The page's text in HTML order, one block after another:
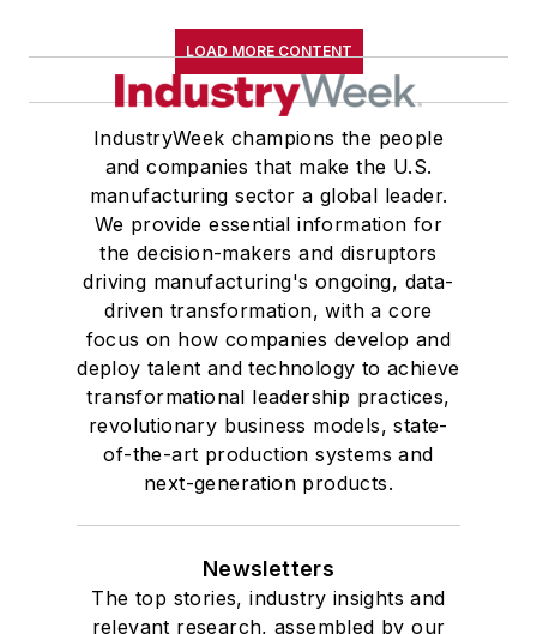
LOAD MORE CONTENT
IndustryWeek champions the people
and companies that make the U.S.
manufacturing sector a global leader.
We provide essential information for
the decision-makers and disruptors
driving manufacturing's ongoing, data-
driven transformation, with a core
focus on how companies develop and
deploy talent and technology to achieve
transformational leadership practices,
revolutionary business models, state-
of-the-art production systems and
next-generation products.
Newsletters
The top stories, industry insights and
relevant research, assembled by our